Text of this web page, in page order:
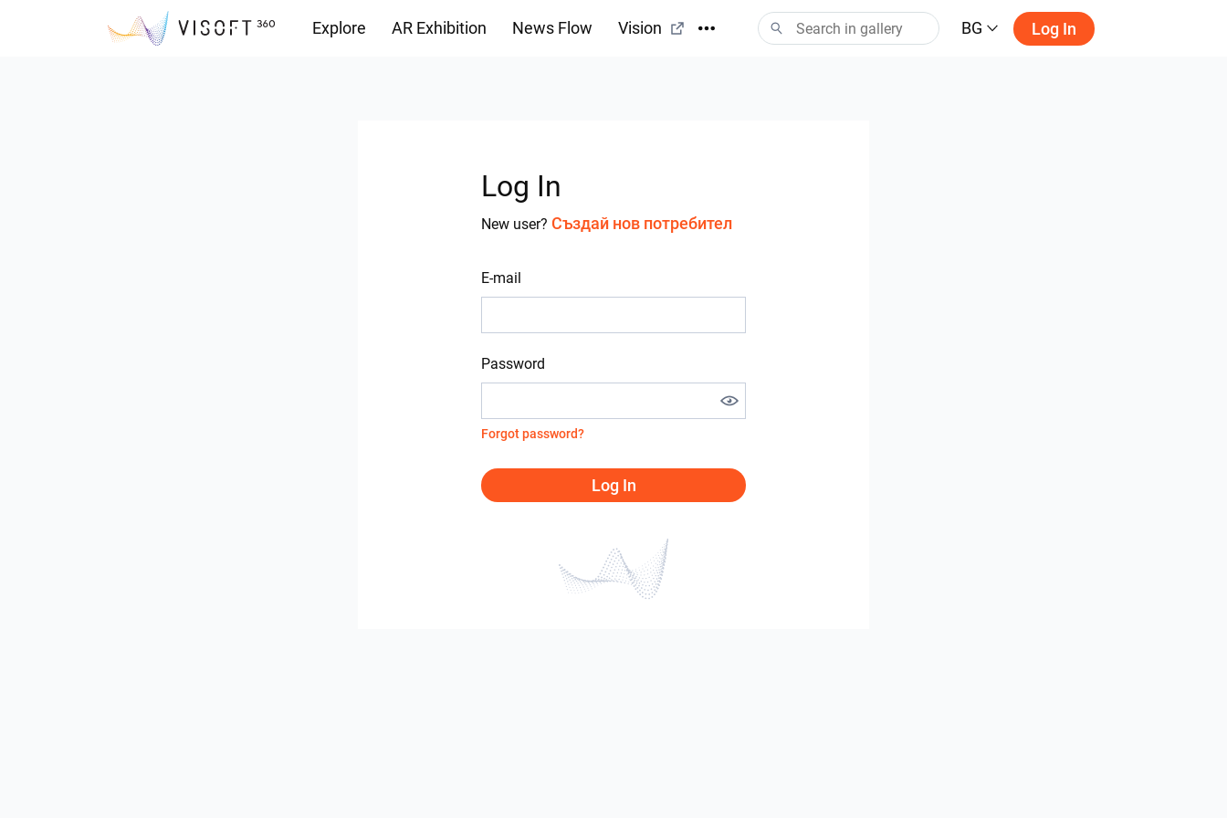
Explore AR Exhibition News Flow Vision BG Log In
Log In
New user? Създай нов потребител
E-mail
Password
Forgot password?
Log In